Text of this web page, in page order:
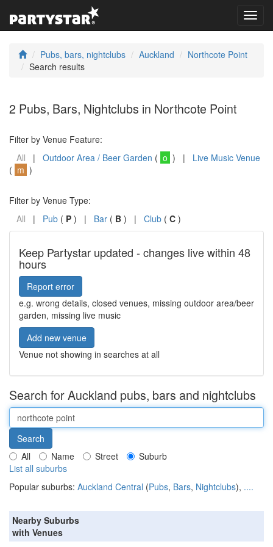
Pubs, bars, nightclubs Auckland
Northcote Point
Search results
2 Pubs, Bars, Nightclubs in Northcote Point
Filter by Venue Feature:
All | Outdoor Area / Beer Garden ( o ) | Live Music Venue
( m )
Filter by Venue Type:
All | Pub ( P ) | Bar ( B ) | Club ( C )
Keep Partystar updated - changes live within 48
hours
Report error
e.g. wrong details, closed venues, missing outdoor area/beer
garden, missing live music
Add new venue
Venue not showing in searches at all
Search for Auckland pubs, bars and nightclubs
All Name Street
Suburb
List all suburbs
Popular suburbs: Auckland Central (Pubs, Bars, Nightclubs), ....
Nearby Suburbs
with Venues